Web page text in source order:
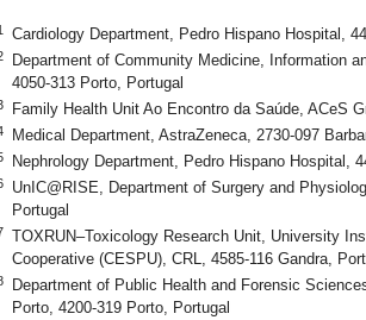
Cardiology Department, Pedro Hispano Hospital,
Department of Community Medicine, Information
4050-313 Porto, Portugal
Family Health Unit Ao Encontro da Saúde, ACeS
Medical Department, AstraZeneca, 2730-097
Nephrology Department, Pedro Hispano Hospital,
UnIC@RISE, Department of Surgery and
Portugal
TOXRUN–Toxicology Research Unit, University
Cooperative (CESPU), CRL, 4585-116 Gandra,
Department of Public Health and Forensic
Porto, 4200-319 Porto, Portugal